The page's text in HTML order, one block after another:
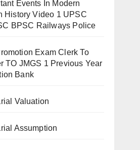
Events In Modern
History Video 1 UPSC
BPSC Railways Police
Exam Clerk To
TO JMGS 1 Previous Year
Bank
Valuation
Assumption